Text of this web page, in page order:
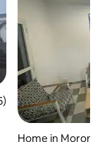
of 5 average rating,
Home in Moroni